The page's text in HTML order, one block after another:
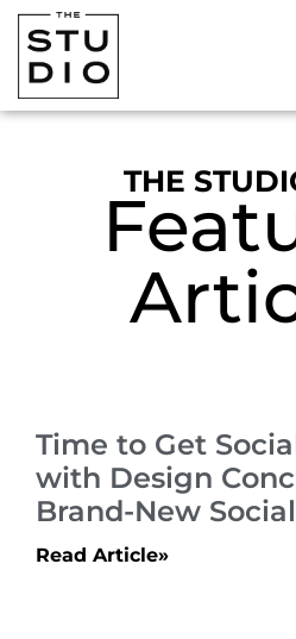
THE
Time to Get
with Design
Brand-New
Read Article»